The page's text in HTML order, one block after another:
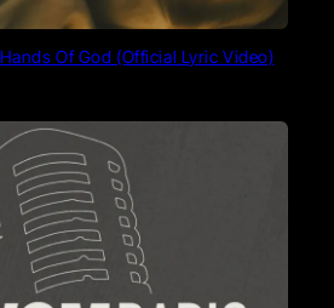
Of God (Official Lyric Video)